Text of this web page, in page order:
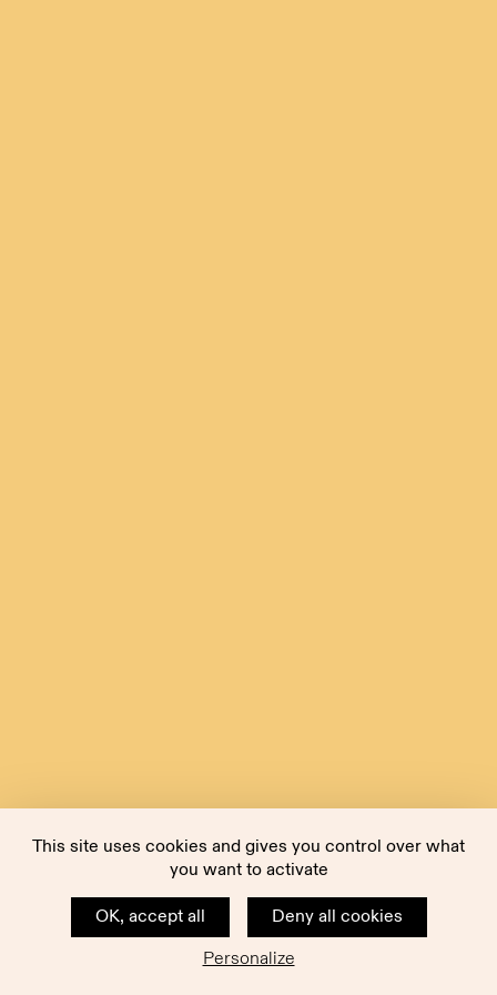
This site uses cookies and gives you control over what
you want to activate
OK, accept all
Deny all cookies
Personalize